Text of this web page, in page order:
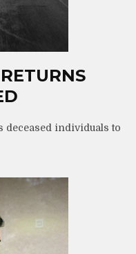
deceased individuals to